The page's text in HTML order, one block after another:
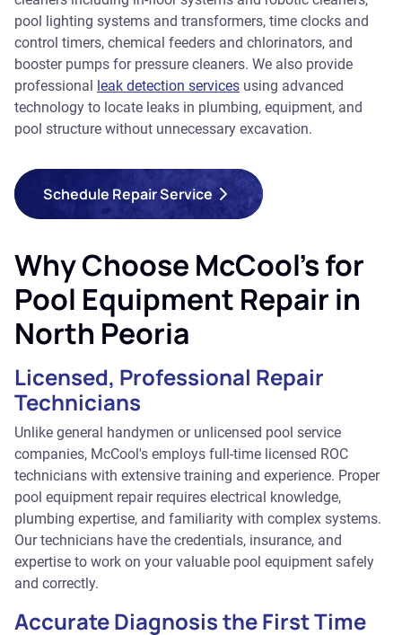
pool lighting systems and transformers, time clocks and
control timers, chemical feeders and chlorinators, and
booster pumps for pressure cleaners. We also provide
professional leak detection services using advanced
technology to locate leaks in plumbing, equipment, and
pool structure without unnecessary excavation.
Schedule Repair Service
Why Choose McCool's for
Pool Equipment Repair in
North Peoria
Licensed, Professional Repair
Technicians
Unlike general handymen or unlicensed pool service
companies, McCool's employs full-time licensed ROC
technicians with extensive training and experience. Proper
pool equipment repair requires electrical knowledge,
plumbing expertise, and familiarity with complex systems.
Our technicians have the credentials, insurance, and
expertise to work on your valuable pool equipment safely
and correctly.
Accurate Diagnosis the First Time